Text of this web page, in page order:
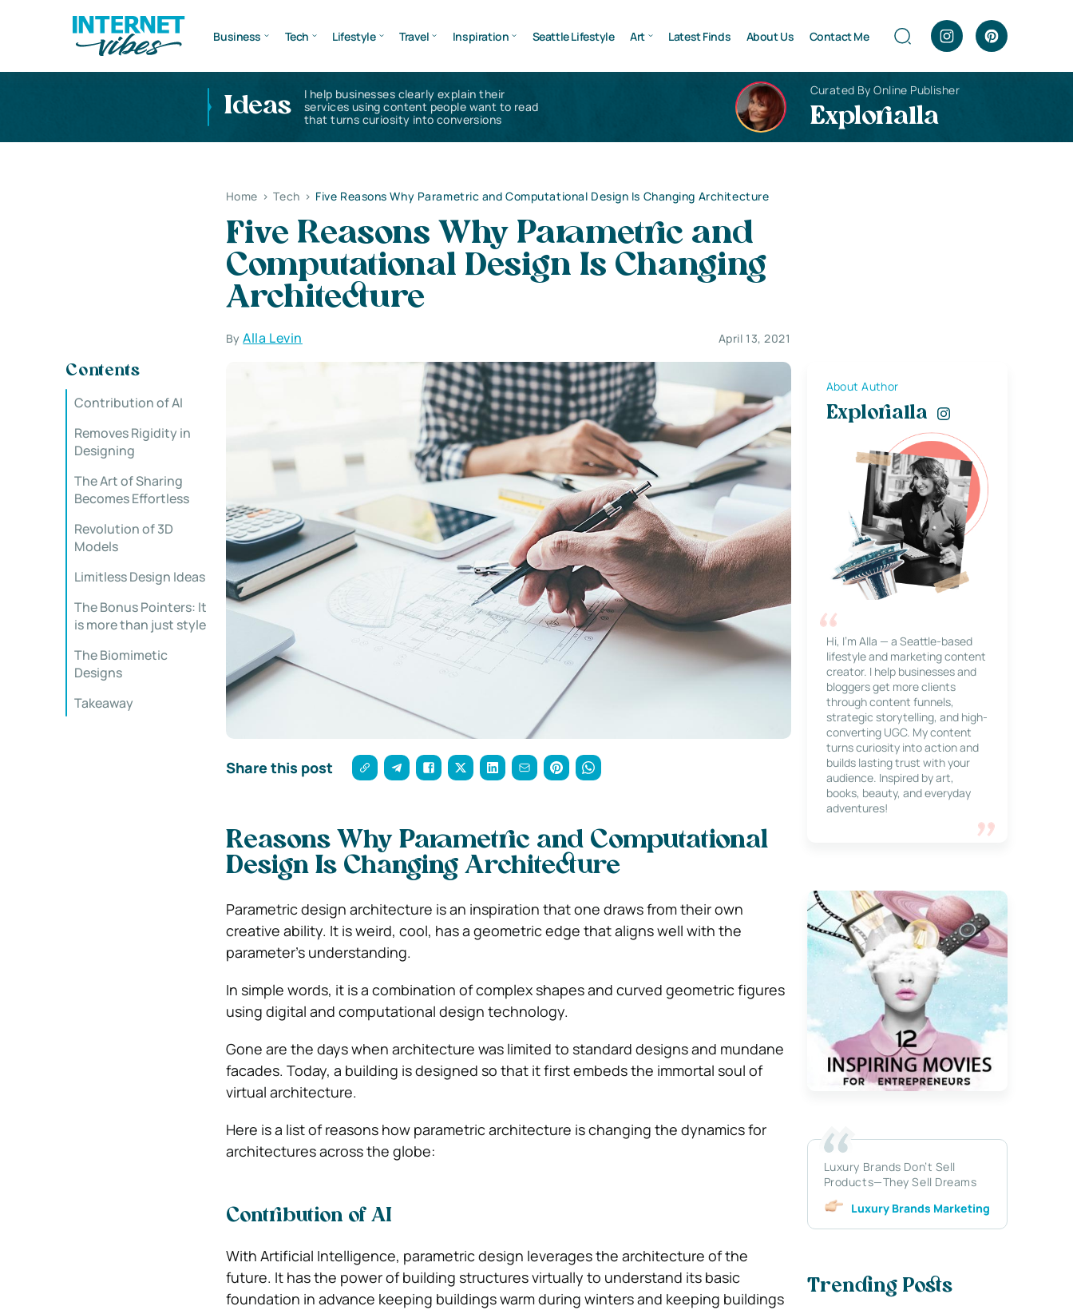
Business Tech Lifestyle Travel Inspiration Seattle Lifestyle Art Latest Finds About Us Contact Me
Ideas
I help businesses clearly explain their
services using content people want to read
that turns curiosity into conversions
Curated By Online Publisher
Explorialla
Home > Tech > Five Reasons Why Parametric and Computational Design Is Changing Architecture
Five Reasons Why Parametric and
Computational Design Is Changing
Architecture
ByAlla Levin April 13, 2021
Contents
Contribution of AI
Removes Rigidity in
Designing
The Art of Sharing
Becomes Effortless
Revolution of 3D
Models
Limitless Design Ideas
The Bonus Pointers: It
is more than just style
The Biomimetic
Designs
Takeaway
Share this post
Reasons Why Parametric and Computational
Design Is Changing Architecture
Parametric design architecture is an inspiration that one draws from their own
creative ability. It is weird, cool, has a geometric edge that aligns well with the
parameter’s understanding.
In simple words, it is a combination of complex shapes and curved geometric figures
using digital and computational design technology.
Gone are the days when architecture was limited to standard designs and mundane
facades. Today, a building is designed so that it first embeds the immortal soul of
virtual architecture.
Here is a list of reasons how parametric architecture is changing the dynamics for
architectures across the globe:
Contribution of AI
With Artificial Intelligence, parametric design leverages the architecture of the
future. It has the power of building structures virtually to understand its basic
foundation in advance keeping buildings warm during winters and keeping buildings
About Author
Explorialla
Hi, I’m Alla — a Seattle-based
lifestyle and marketing content
creator. I help businesses and
bloggers get more clients
through content funnels,
strategic storytelling, and high-
converting UGC. My content
turns curiosity into action and
builds lasting trust with your
audience. Inspired by art,
books, beauty, and everyday
adventures!
Luxury Brands Don’t Sell
Products—They Sell Dreams
Luxury Brands Marketing
Trending Posts